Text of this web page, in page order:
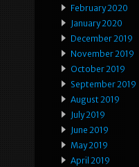
February 2020
January 2020
December 2019
November 2019
October 2019
September 2019
August 2019
July 2019
June 2019
May 2019
April 2019